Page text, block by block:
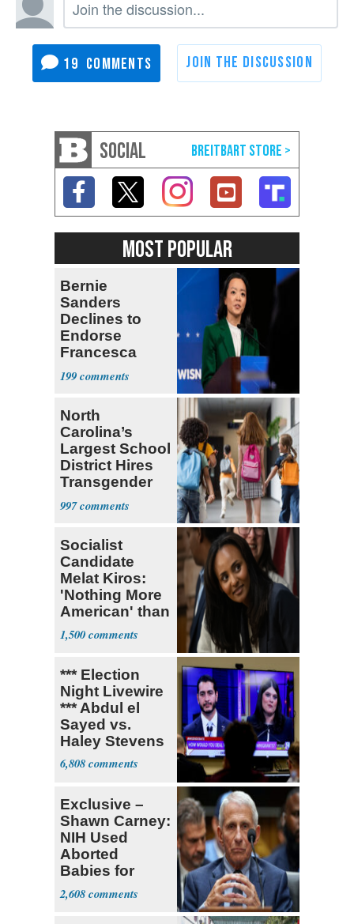
19
SOCIAL
MOST POPULAR
Bernie
Sanders
Declines to
Endorse
Francesca
Hong
199
North
Carolina’s
Largest School
District Hires
Transgender
Teacher
997
Socialist
Candidate
Melat Kiros:
'Nothing More
American' than
Socialism
1,500
*** Election
Night Livewire
*** Abdul el
Sayed vs.
Haley Stevens
6,808
Exclusive –
Shawn Carney:
NIH Used
Aborted
Babies for
Coronavirus
Research
2,608